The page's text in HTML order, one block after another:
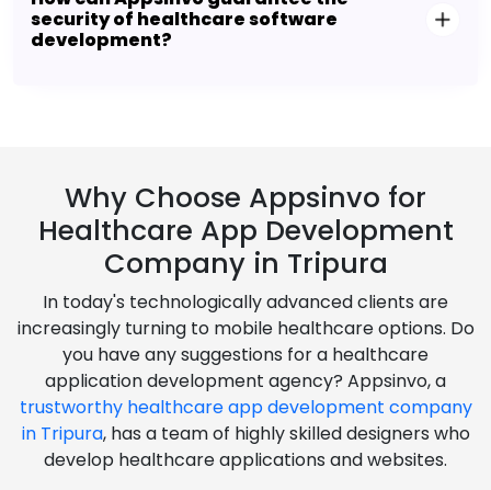
security of healthcare software
development?
Why Choose Appsinvo for
Healthcare App Development
Company in Tripura
In today's technologically advanced clients are
increasingly turning to mobile healthcare options. Do
you have any suggestions for a healthcare
application development agency? Appsinvo, a
trustworthy healthcare app development company
in Tripura, has a team of highly skilled designers who
develop healthcare applications and websites.